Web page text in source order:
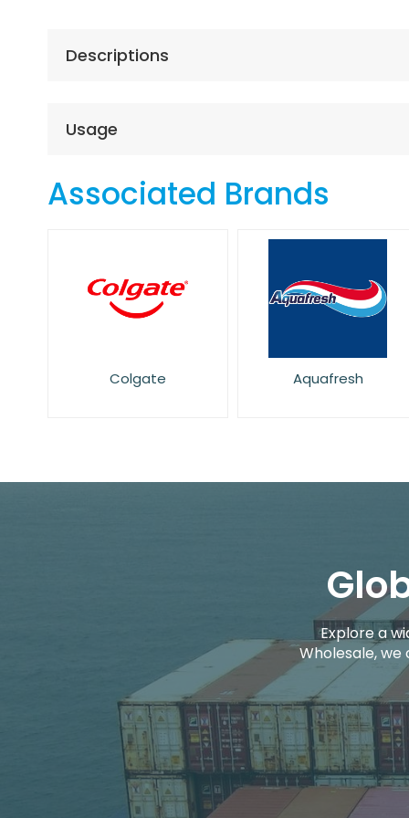
theDescriptions
Usage
Associated Brands
Colgate Aquafresh
Explore a
Wholesale,